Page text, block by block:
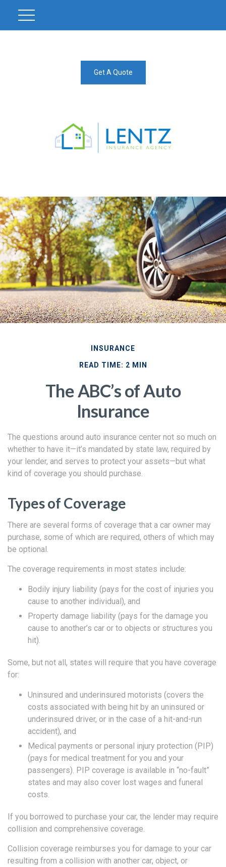
Get A Quote
INSURANCE
READ TIME: 2 MIN
The ABC’s of Auto
Insurance
The questions around auto insurance center not so much on
whether to have it—it’s mandated by state law, required by
your lender, and serves to protect your assets—but what
kind of coverage you should purchase.
Types of Coverage
There are several forms of coverage that a car owner may
purchase, some of which are required, others of which may
be optional.
The coverage requirements in most states include:
Bodily injury liability (pays for the cost of injuries you
cause to another individual), and
Property damage liability (pays for the damage you
cause to another’s car or to objects or structures you
hit).
Some, but not all, states will require that you have coverage
for:
Uninsured and underinsured motorists (covers the
costs associated with being hit by an uninsured or
underinsured driver, or in the case of a hit-and-run
accident), and
Medical payments or personal injury protection (PIP)
(pays for medical treatment for you and your
passengers). PIP coverage is available in “no-fault”
states and may also cover lost wages and funeral
costs.
If you borrowed to purchase your car, the lender may require
collision and comprehensive coverage.
Collision coverage reimburses you for damage to your car
resulting from a collision with another car, object, or